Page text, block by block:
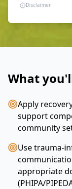
Disclaimer
What
Apply
support
community
Use trauma-
appropriate
(PHIPA/